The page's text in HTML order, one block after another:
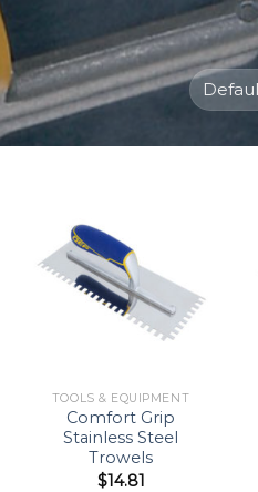
Add to
Wishlist
TOOLS & EQUIPMENT
Comfort Grip
Stainless Steel
Trowels
$14.81